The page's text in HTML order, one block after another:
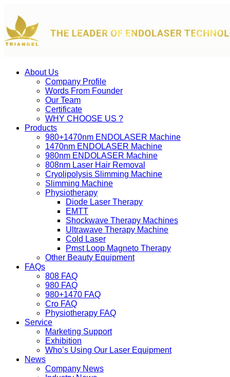
About Us
Company Profile
Words From Founder
Our Team
Certificate
WHY CHOOSE US ?
Products
980+1470nm ENDOLASER Machine
1470nm ENDOLASER Machine
980nm ENDOLASER Machine
808nm Laser Hair Removal
Cryolipolysis Slimming Machine
Slimming Machine
Physiotherapy
Diode Laser Therapy
EMTT
Shockwave Therapy Machines
Ultrawave Therapy Machine
Cold Laser
Pmst Loop Magneto Therapy
Other Beauty Equipment
FAQs
808 FAQ
980 FAQ
980+1470 FAQ
Cro FAQ
Physiotherapy FAQ
Service
Marketing Support
Exhibition
Who’s Using Our Laser Equipment
News
Company News